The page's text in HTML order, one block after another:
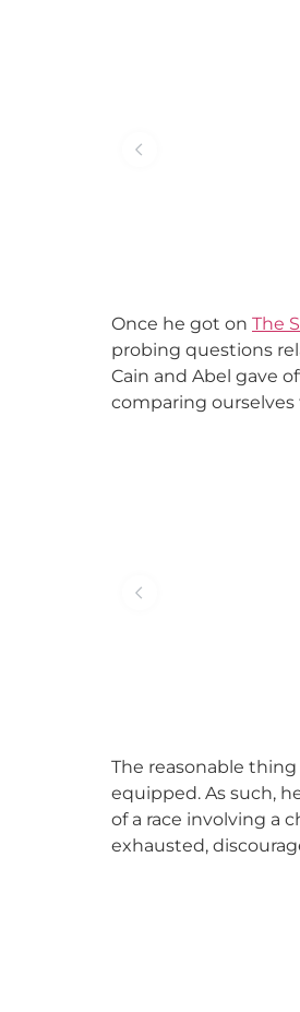
Once he got on The
probing questions
Cain and Abel gave
comparing
The reasonable
equipped. As such,
of a race involving a
exhausted,